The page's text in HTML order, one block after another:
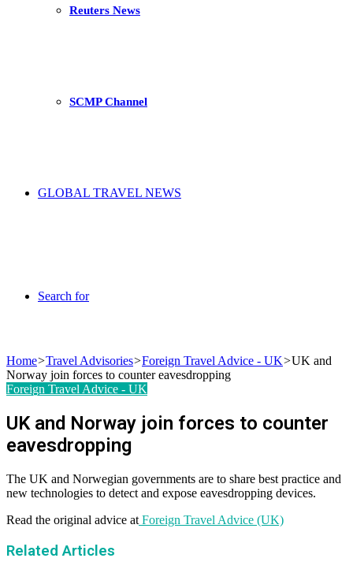
Reuters News
SCMP Channel
GLOBAL TRAVEL NEWS
Search for
Home>Travel Advisories>Foreign Travel Advice - UK>UK and
Norway join forces to counter eavesdropping
Foreign Travel Advice - UK
UK and Norway join forces to counter
eavesdropping
The UK and Norwegian governments are to share best practice and
new technologies to detect and expose eavesdropping devices.
Read the original advice at Foreign Travel Advice (UK)
Related Articles